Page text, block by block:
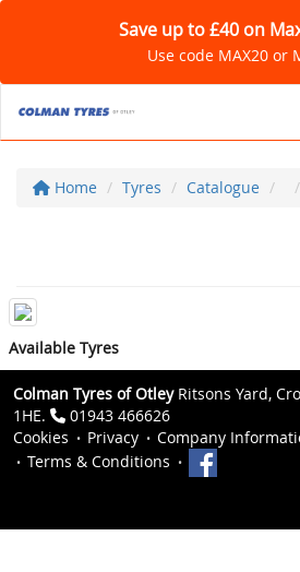
Save up to £40 on
Use code MAX20 or
Home Tyres Catalogue
Available Tyres
Colman Tyres of OtleyRitsons Yard,
1HE.
01943 466626
Cookies
Privacy
Company
Terms & Conditions